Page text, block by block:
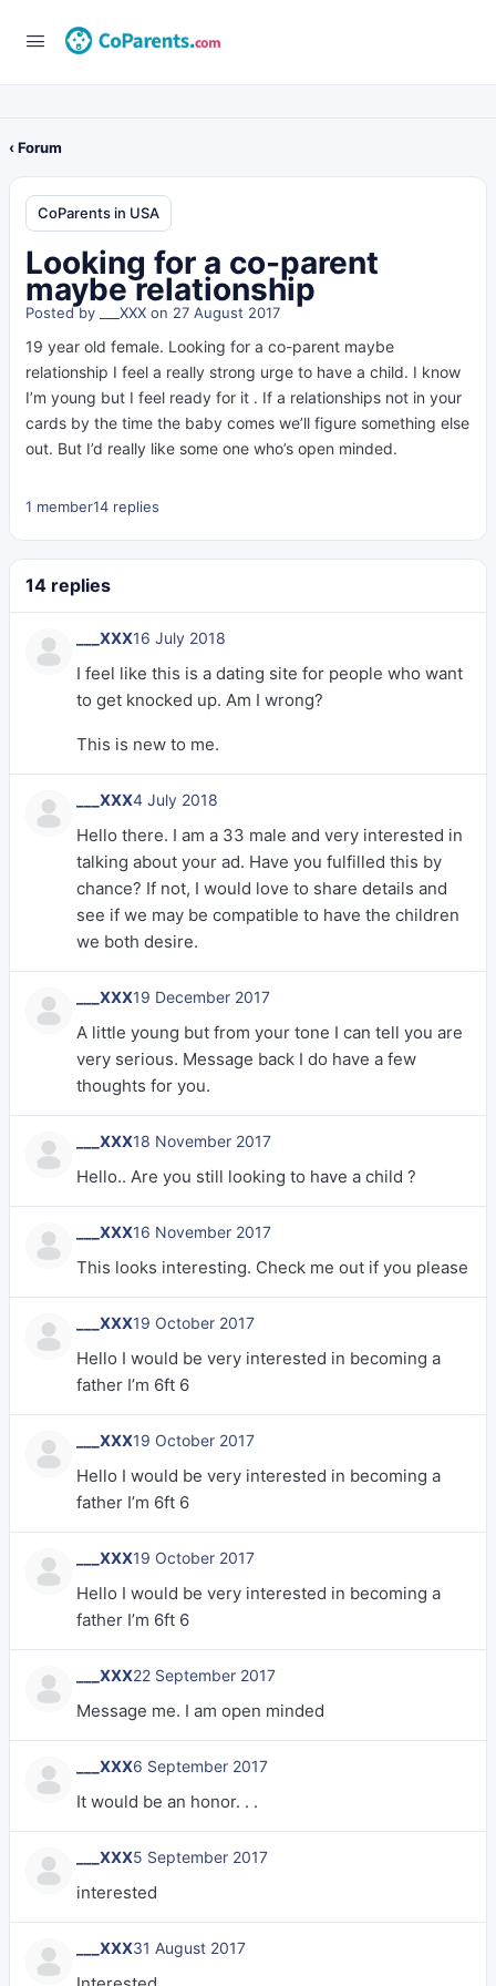
‹ Forum
CoParents in USA
Looking for a co-parent
maybe relationship
Posted by ___XXX on 27 August 2017
19 year old female. Looking for a co-parent maybe
relationship I feel a really strong urge to have a child. I know
I’m young but I feel ready for it . If a relationships not in your
cards by the time the baby comes we’ll figure something else
out. But I’d really like some one who’s open minded.
1 member14 replies
14 replies
___XXX16 July 2018
I feel like this is a dating site for people who want
to get knocked up. Am I wrong?
This is new to me.
___XXX4 July 2018
Hello there. I am a 33 male and very interested in
talking about your ad. Have you fulfilled this by
chance? If not, I would love to share details and
see if we may be compatible to have the children
we both desire.
___XXX19 December 2017
A little young but from your tone I can tell you are
very serious. Message back I do have a few
thoughts for you.
___XXX18 November 2017
Hello.. Are you still looking to have a child ?
___XXX16 November 2017
This looks interesting. Check me out if you please
___XXX19 October 2017
Hello I would be very interested in becoming a
father I’m 6ft 6
___XXX19 October 2017
Hello I would be very interested in becoming a
father I’m 6ft 6
___XXX19 October 2017
Hello I would be very interested in becoming a
father I’m 6ft 6
___XXX22 September 2017
Message me. I am open minded
___XXX6 September 2017
It would be an honor. . .
___XXX5 September 2017
interested
___XXX31 August 2017